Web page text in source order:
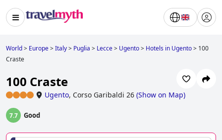
World> Europe>Italy> Puglia > Lecce> Ugento> Hotels in Ugento> 100
Craste
100 Craste
Ugento, Corso Garibaldi 26 (Show on Map)
7.7 Good